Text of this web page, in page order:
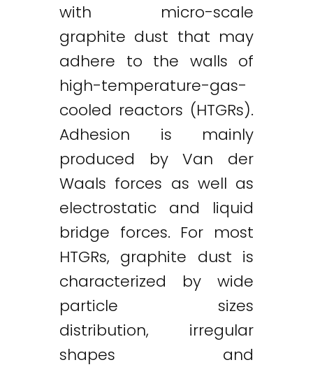
with micro-scale
graphite dust that may
adhere to the walls of
high-temperature-gas-
cooled reactors (HTGRs).
Adhesion is mainly
produced by Van der
Waals forces as well as
electrostatic and liquid
bridge forces. For most
HTGRs, graphite dust is
characterized by wide
particle sizes
distribution, irregular
shapes and